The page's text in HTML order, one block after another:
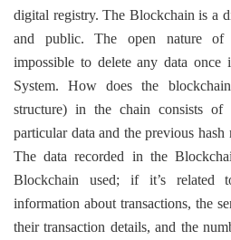
digital registry. The Blockchain is a
and public. The open nature of
impossible to delete any data once
System. How does the
structure) in the chain consists
particular data and the previous
The data recorded in the
Blockchain used; if it’s
information about transactions, the
their transaction details, and the